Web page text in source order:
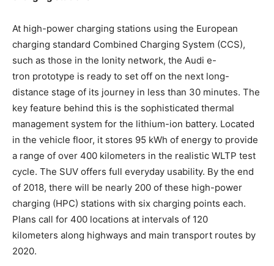
At high-power charging stations using the European
charging standard Combined Charging System (CCS),
such as those in the Ionity network, the Audi e-
tron prototype is ready to set off on the next long-
distance stage of its journey in less than 30 minutes. The
key feature behind this is the sophisticated thermal
management system for the lithium-ion battery. Located
in the vehicle floor, it stores 95 kWh of energy to provide
a range of over 400 kilometers in the realistic WLTP test
cycle. The SUV offers full everyday usability. By the end
of 2018, there will be nearly 200 of these high-power
charging (HPC) stations with six charging points each.
Plans call for 400 locations at intervals of 120
kilometers along highways and main transport routes by
2020.